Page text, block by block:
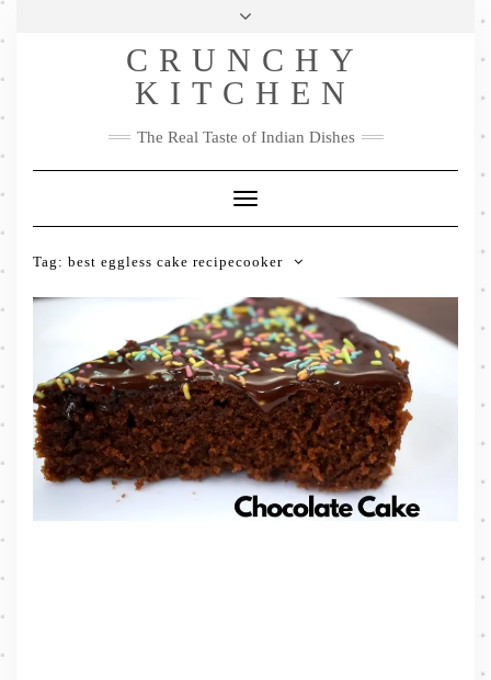
Skip
Privacy Policy
Me
FacebookTwitterPinterestYouTubeInstagramPinterest
CRUNCHY
KITCHEN
The Real Taste of Indian Dishes
Toggle
Navigation
Tag: best eggless cake recipecooker